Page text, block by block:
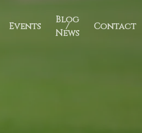
Events
Blog
/
News
Contact